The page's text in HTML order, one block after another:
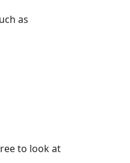
as
to look at